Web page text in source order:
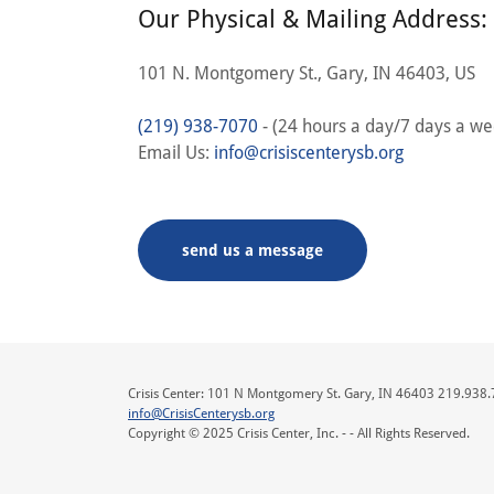
Our Physical & Mailing Address:
101 N. Montgomery St., Gary, IN 46403, US
(219) 938-7070 - (24 hours a day/7 days a
Email Us: info@crisiscenterysb.org
send us a message
Crisis Center: 101 N Montgomery St. Gary, IN 46403
info@CrisisCenterysb.org
Copyright © 2025 Crisis Center, Inc. - - All Rights Reserved.